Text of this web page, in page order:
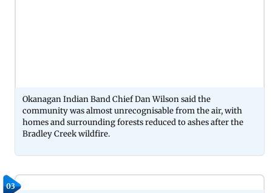
Okanagan Indian Band Chief Dan Wilson said the
community was almost unrecognisable from the air, with
homes and surrounding forests reduced to ashes after the
Bradley Creek wildfire.
03